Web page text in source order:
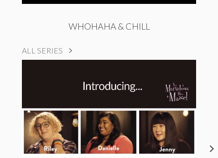
WHOHAHA & CHILL
ALL SERIES